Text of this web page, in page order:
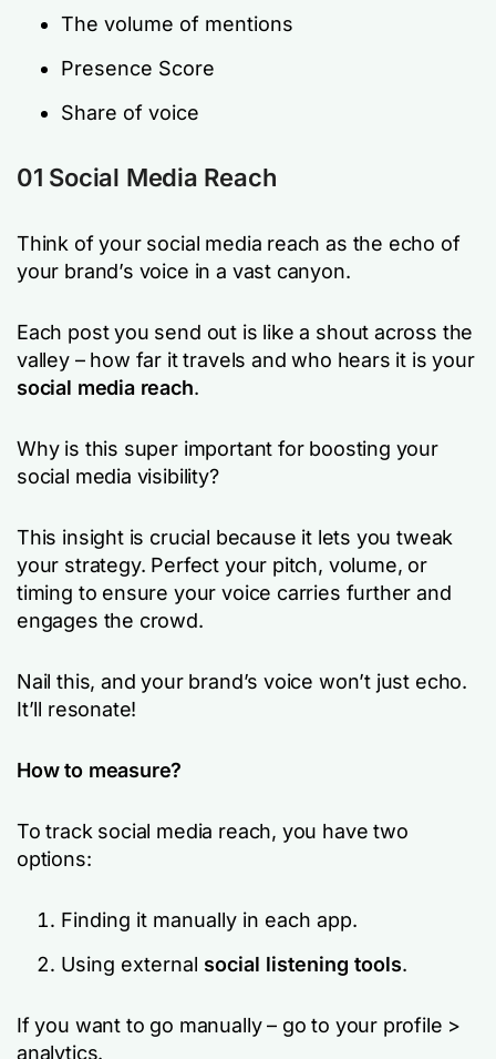
The volume of mentions
Presence Score
Share of voice
01 Social Media Reach
Think of your social media reach as the echo of
your brand’s voice in a vast canyon.
Each post you send out is like a shout across the
valley – how far it travels and who hears it is your
social media reach.
Why is this super important for boosting your
social media visibility?
This insight is crucial because it lets you tweak
your strategy. Perfect your pitch, volume, or
timing to ensure your voice carries further and
engages the crowd.
Nail this, and your brand’s voice won’t just echo.
It’ll resonate!
How to measure?
To track social media reach, you have two
options:
Finding it manually in each app.
Using external social listening tools.
If you want to go manually – go to your profile >
analytics.